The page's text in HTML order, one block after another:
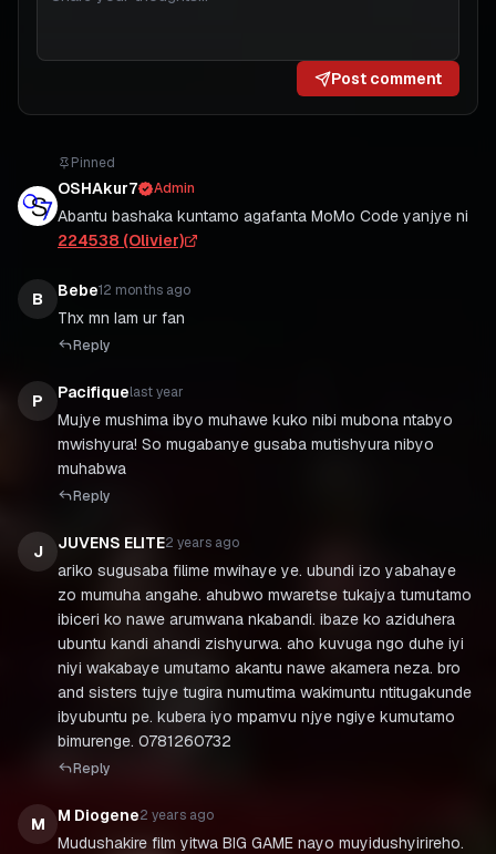
Post comment
Pinned
OSHAkur7 Admin
Abantu bashaka kuntamo agafanta MoMo Code yanjye ni
224538 (Olivier)
B Bebe12 months ago
Thx mn Iam ur fan
Reply
P Pacifiquelast year
Mujye mushima ibyo muhawe kuko nibi mubona ntabyo
mwishyura! So mugabanye gusaba mutishyura nibyo
muhabwa
Reply
J JUVENS ELITE2 years ago
ariko sugusaba filime mwihaye ye. ubundi izo yabahaye
zo mumuha angahe. ahubwo mwaretse tukajya tumutamo
ibiceri ko nawe arumwana nkabandi. ibaze ko aziduhera
ubuntu kandi ahandi zishyurwa. aho kuvuga ngo duhe iyi
niyi wakabaye umutamo akantu nawe akamera neza. bro
and sisters tujye tugira numutima wakimuntu ntitugakunde
ibyubuntu pe. kubera iyo mpamvu njye ngiye kumutamo
bimurenge. 0781260732
Reply
M M Diogene2 years ago
Mudushakire film yitwa BIG GAME nayo muyidushyirireho.